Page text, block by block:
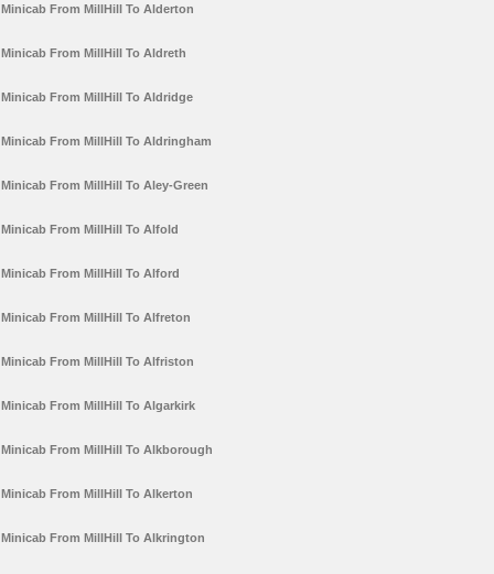
Minicab From MillHill To Alderton
Minicab From MillHill To Aldreth
Minicab From MillHill To Aldridge
Minicab From MillHill To Aldringham
Minicab From MillHill To Aley-Green
Minicab From MillHill To Alfold
Minicab From MillHill To Alford
Minicab From MillHill To Alfreton
Minicab From MillHill To Alfriston
Minicab From MillHill To Algarkirk
Minicab From MillHill To Alkborough
Minicab From MillHill To Alkerton
Minicab From MillHill To Alkrington